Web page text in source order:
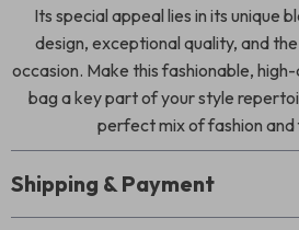
Its special appeal lies in its unique
design, exceptional quality, and
occasion. Make this fashionable,
bag a key part of your style
perfect mix of fashion
Shipping & Payment